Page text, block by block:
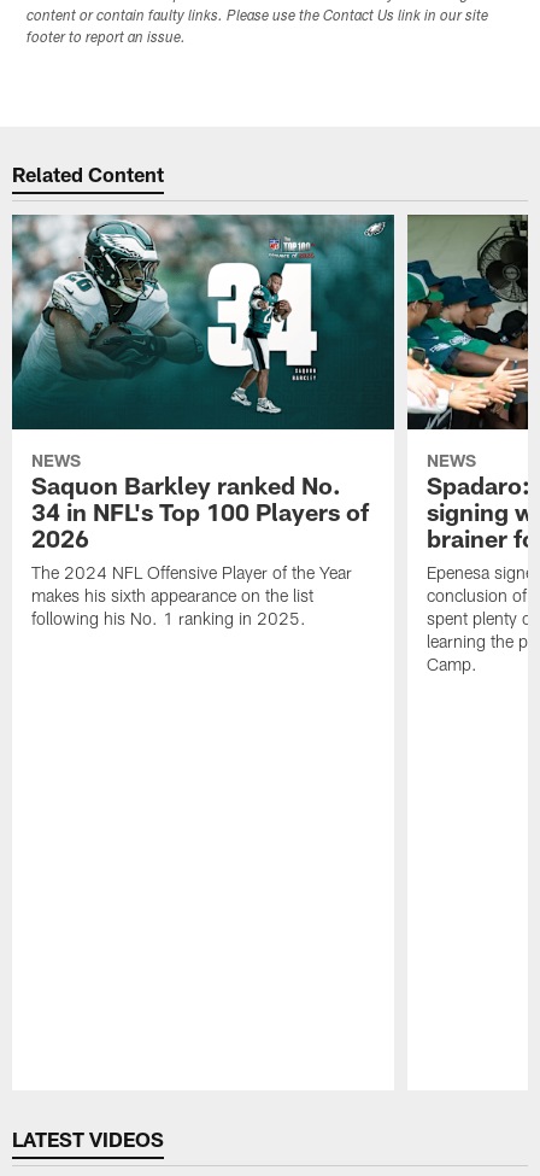
content or contain faulty links. Please use the Contact Us link in our site
footer to report an issue.
Related Content
NEWS
Saquon Barkley ranked No.
34 in NFL's Top 100 Players of
2026
The 2024 NFL Offensive Player of the Year
makes his sixth appearance on the list
following his No. 1 ranking in 2025.
NEWS
Spadaro:
signing
brainer
Epenesa
conclusion of
spent plenty
learning the
Camp.
LATEST VIDEOS